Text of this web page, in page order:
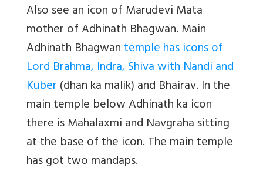
Also see an icon of Marudevi Mata
mother of Adhinath Bhagwan. Main
Adhinath Bhagwantemple has icons of
Lord Brahma, Indra, Shiva with Nandi and
Kuber(dhan ka malik) and Bhairav. In the
main temple below Adhinath ka icon
there is Mahalaxmi and Navgraha sitting
at the base of the icon. The main temple
has got two mandaps.